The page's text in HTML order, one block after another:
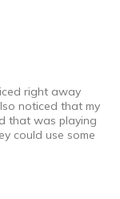
right away
noticed that my
that was playing
could use some